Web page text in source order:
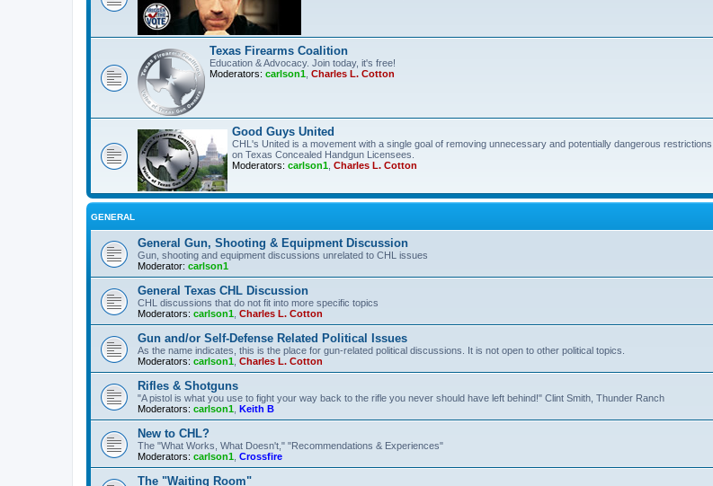
Texas Firearms Coalition
Education & Advocacy. Join today, it's free!
Moderators: carlson1 Charles L. Cotton
Good Guys United
CHL's United is a movement with a single goal of removing unnecessary and potentially dangerous restrictions
on Texas Concealed Handgun Licensees.
Moderators: carlson1 Charles L. Cotton
GENERAL
General Gun, Shooting & Equipment Discussion
Gun, shooting and equipment discussions unrelated to CHL issues
Moderator: carlson1
General Texas CHL Discussion
CHL discussions that do not fit into more specific topics
Moderators: carlson1 Charles L. Cotton
Gun and/or Self-Defense Related Political Issues
As the name indicates, this is the place for gun-related political discussions. It is not open to other political topics.
Moderators: carlson1 Charles L. Cotton
Rifles & Shotguns
"A pistol is what you use to fight your way back to the rifle you never should have left behind!" Clint Smith, Thunder Ranch
Moderators: carlson1 Keith B
New to CHL?
The "What Works, What Doesn't," "Recommendations & Experiences"
Moderators: carlson1 Crossfire
The "Waiting Room"